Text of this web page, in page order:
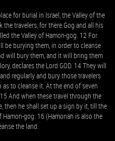
for burial in Israel, the Valley of the
the travelers, for there Gog and all his
the Valley of Hamon-gog. 12 For
be burying them, in order to cleanse
will bury them, and it will bring them
declares the Lord GOD. 14 They will
regularly and bury those travelers
to cleanse it. At the end of seven
And when these travel through the
then he shall set up a sign by it, till the
gog. 16 (Hamonah is also the
the land.